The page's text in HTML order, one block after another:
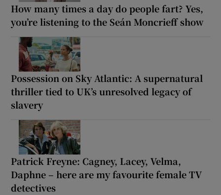
How many times a day do people fart? Yes,
you’re listening to the Seán Moncrieff show
Possession on Sky Atlantic: A supernatural
thriller tied to UK’s unresolved legacy of
slavery
Patrick Freyne: Cagney, Lacey, Velma,
Daphne – here are my favourite female TV
detectives